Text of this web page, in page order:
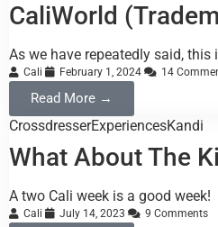
CaliWorld
As we have repeatedly said,
Cali February 1, 2024 14
Read More →
CrossdresserExperiencesKandi
What About The
A two Cali week is a good week!
Cali July 14, 2023 9 Comments